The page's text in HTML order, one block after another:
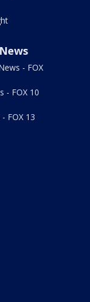
- FOX
- FOX 10
FOX 13